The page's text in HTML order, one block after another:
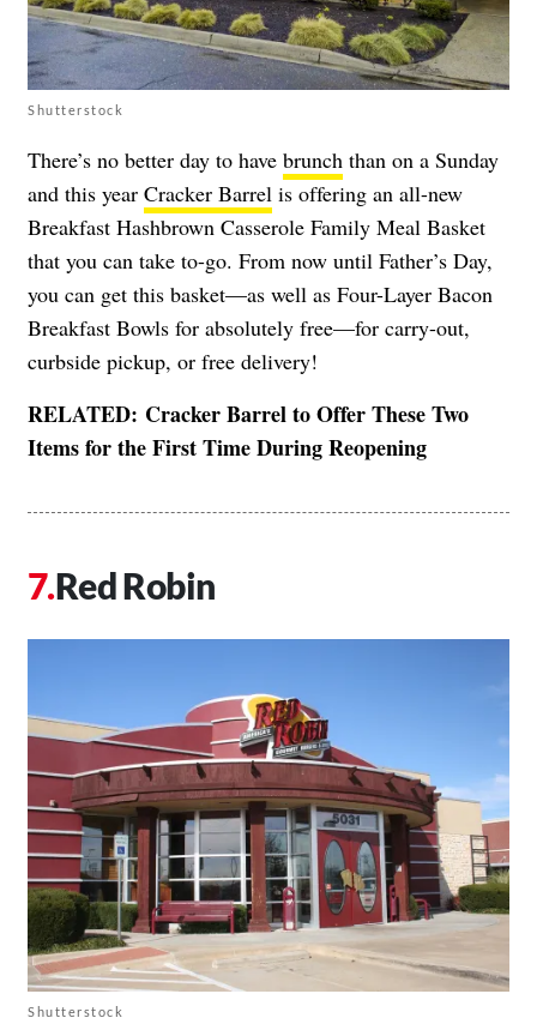
Shutterstock
There’s no better day to have brunch than on a Sunday
and this year Cracker Barrel is offering an all-new
Breakfast Hashbrown Casserole Family Meal Basket
that you can take to-go. From now until Father’s Day,
you can get this basket—as well as Four-Layer Bacon
Breakfast Bowls for absolutely free—for carry-out,
curbside pickup, or free delivery!
RELATED: Cracker Barrel to Offer These Two
Items for the First Time During Reopening
Red Robin
Shutterstock